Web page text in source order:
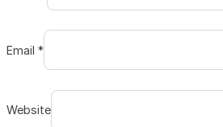
Email *
Website